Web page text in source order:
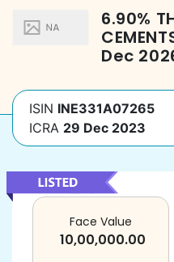
6.90%
Dec
ISIN INE331A07265
ICRA 29 Dec 2023
Face Value
10,00,000.00